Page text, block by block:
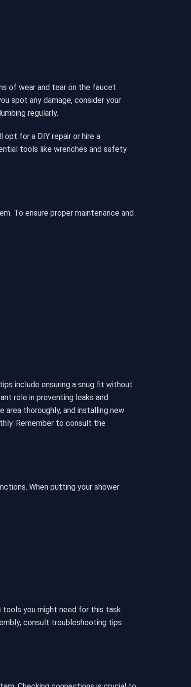
of wear and tear on the faucet
spot any damage, consider your
regularly.
opt for a DIY repair or hire a
tools like wrenches and safety
To ensure proper maintenance and
include ensuring a snug fit without
role in preventing leaks and
area thoroughly, and installing new
Remember to consult the
When putting your shower
tools you might need for this task
consult troubleshooting tips